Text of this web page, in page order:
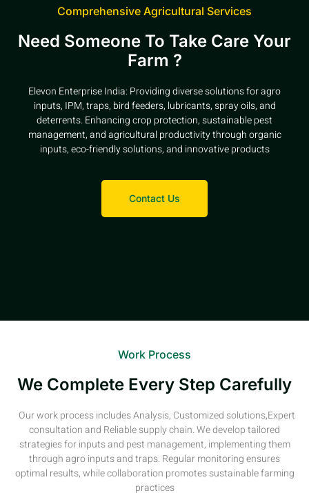
Comprehensive Agricultural Services
Need Someone To Take Care Your
Farm ?
Elevon Enterprise India: Providing diverse solutions for agro
inputs, IPM, traps, bird feeders, lubricants, spray oils, and
deterrents. Enhancing crop protection, sustainable pest
management, and agricultural productivity through organic
inputs, eco-friendly solutions, and innovative products
Contact Us
Work Process
We Complete Every Step Carefully
Our work process includes Analysis, Customized solutions,Expert
consultation and Reliable supply chain. We develop tailored
strategies for inputs and pest management, implementing them
through agro inputs and traps. Regular monitoring ensures
optimal results, while collaboration promotes sustainable farming
practices